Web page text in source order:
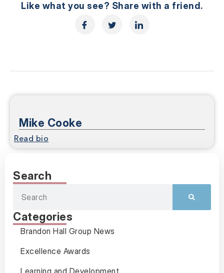
Like what you see? Share with a friend.
Mike Cooke
Read bio
Search
Categories
Brandon Hall Group News
Excellence Awards